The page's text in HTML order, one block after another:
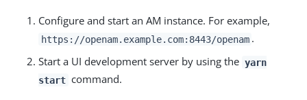
Configure and start an AM instance. For example,
https://openam.example.com:8443/openam .
Start a UI development server by using the yarn
start command.